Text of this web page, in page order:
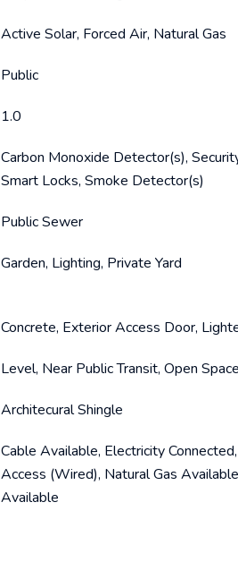
Active Solar, Forced Air, Natural Gas
Public
1.0
Carbon Monoxide Detector(s),
Smart Locks, Smoke Detector(s)
Public Sewer
Garden, Lighting, Private Yard
Concrete, Exterior Access Door,
Level, Near Public Transit, Open Space
Architecural Shingle
Cable Available, Electricity
Access (Wired), Natural Gas
Available